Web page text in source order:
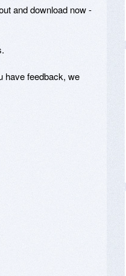
and download now -
have feedback, we